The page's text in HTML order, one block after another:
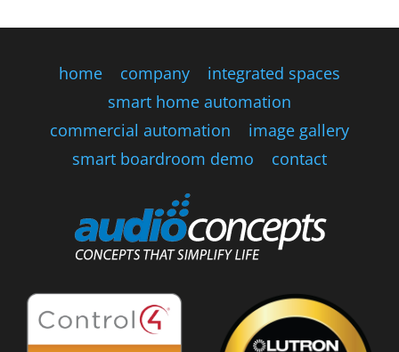
home company
integrated spaces
smart home automation
commercial automation
image gallery
smart boardroom demo
contact